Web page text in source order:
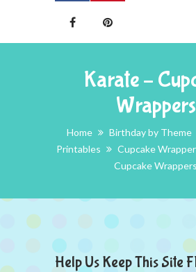
Karate –
Wrappers
Home Birthday by Theme
Printables
Cupcake
Cupcake Wrappers
Help Us Keep This Site